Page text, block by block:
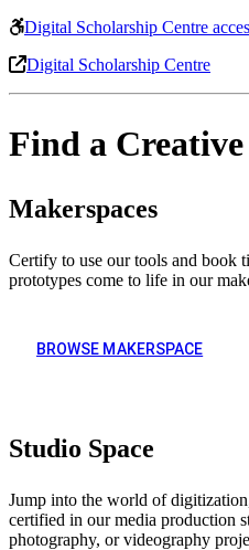
Digital Scholarship Centre
Digital Scholarship Centre
Find a Creative
Makerspaces
Certify to use our tools and book
prototypes come to life in our
BROWSE MAKERSPACE
Studio Space
Jump into the world of
certified in our media production
photography, or videography